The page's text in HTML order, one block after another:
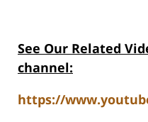
See Our Related
channel:
https://